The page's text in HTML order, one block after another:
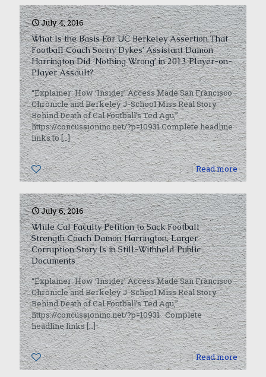
July 4, 2016
What Is the Basis For UC Berkeley Assertion That
Football Coach Sonny Dykes’ Assistant Damon
Harrington Did ‘Nothing Wrong’ in 2013 Player-on-
Player Assault?
“Explainer: How ‘Insider’ Access Made San Francisco
Chronicle and Berkeley J-School Miss Real Story
Behind Death of Cal Football’s Ted Agu,”
https://concussioninc.net/?p=10931 Complete headline
links to[…]
0 Read more
July 6, 2016
While Cal Faculty Petition to Sack Football
Strength Coach Damon Harrington, Larger
Corruption Story Is in Still-Withheld Public
Documents
“Explainer: How ‘Insider’ Access Made San Francisco
Chronicle and Berkeley J-School Miss Real Story
Behind Death of Cal Football’s Ted Agu,”
https://concussioninc.net/?p=10931 Complete
headline links[…]
0 Read more